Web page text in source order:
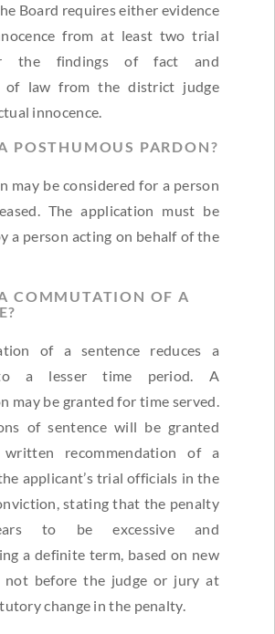
Board requires either evidence
from at least two trial
the findings of fact and
of law from the district judge
innocence.
POSTHUMOUS PARDON?
may be considered for a person
The application must be
a person acting on behalf of the
COMMUTATION OF A
of a sentence reduces a
to a lesser time period. A
may be granted for time served.
of sentence will be granted
recommendation of a
applicant’s trial officials in the
stating that the penalty
to be excessive and
a definite term, based on new
not before the judge or jury at
change in the penalty.